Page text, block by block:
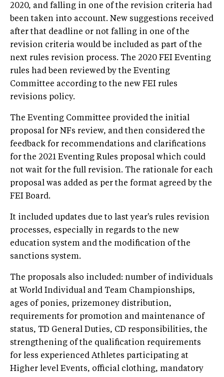
2020, and falling in one of the revision criteria had
been taken into account. New suggestions received
after that deadline or not falling in one of the
revision criteria would be included as part of the
next rules revision process. The 2020 FEI Eventing
rules had been reviewed by the Eventing
Committee according to the new FEI rules
revisions policy.
The Eventing Committee provided the initial
proposal for NFs review, and then considered the
feedback for recommendations and clarifications
for the 2021 Eventing Rules proposal which could
not wait for the full revision. The rationale for each
proposal was added as per the format agreed by the
FEI Board.
It included updates due to last year's rules revision
processes, especially in regards to the new
education system and the modification of the
sanctions system.
The proposals also included: number of individuals
at World Individual and Team Championships,
ages of ponies, prizemoney distribution,
requirements for promotion and maintenance of
status, TD General Duties, CD responsibilities, the
strengthening of the qualification requirements
for less experienced Athletes participating at
Higher level Events, official clothing, mandatory